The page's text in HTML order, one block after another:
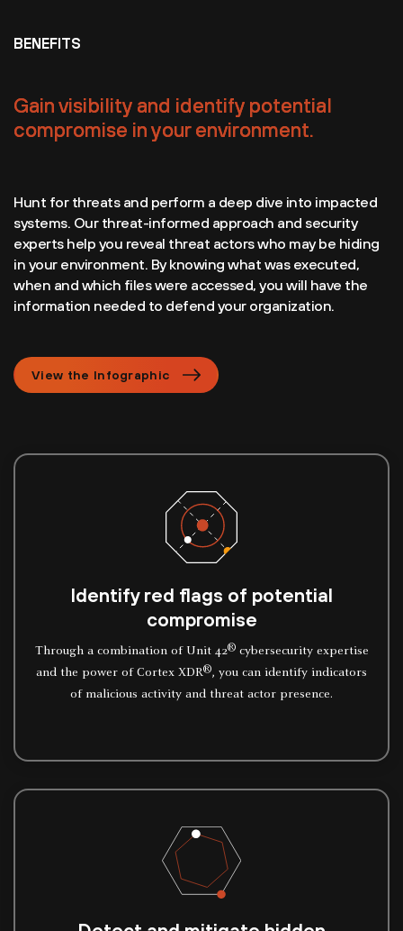
BENEFITS
Gain visibility and identify potential
compromise in your environment.
Hunt for threats and perform a deep dive into impacted
systems. Our threat-informed approach and security
experts help you reveal threat actors who may be hiding
in your environment. By knowing what was executed,
when and which files were accessed, you will have the
information needed to defend your organization.
View the Infographic
Identify red flags of potential
compromise
Through a combination of Unit 42®cybersecurity expertise
and the power of Cortex XDR®, you can identify indicators
of malicious activity and threat actor presence.